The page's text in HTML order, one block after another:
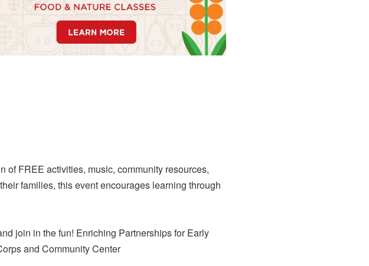
of FREE activities, music, community resources,
families, this event encourages learning through
join in the fun! Enriching Partnerships for Early
and Community Center